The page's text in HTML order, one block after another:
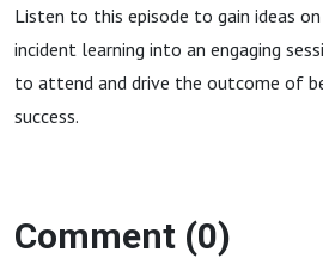
Listen to this episode to gain ideas
incident learning into an engaging
to attend and drive the outcome of
success.
Comment (0)